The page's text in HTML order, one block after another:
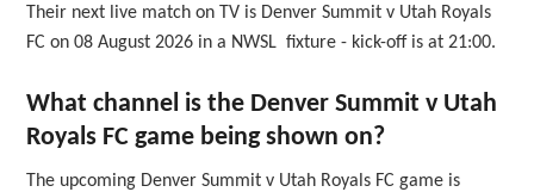
Their next live match on TV is Denver Summit v Utah Royals
FC on 08 August 2026 in a NWSL fixture - kick-off is at 21:00.
What channel is the Denver Summit v Utah
Royals FC game being shown on?
The upcoming Denver Summit v Utah Royals FC game is